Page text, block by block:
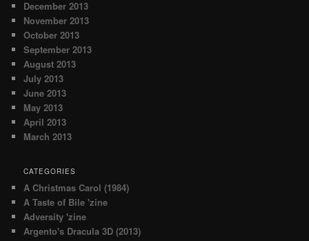
December 2013
November 2013
October 2013
September 2013
August 2013
July 2013
June 2013
May 2013
April 2013
March 2013
CATEGORIES
A Christmas Carol (1984)
A Taste of Bile 'zine
Adversity 'zine
Argento's Dracula 3D (2013)